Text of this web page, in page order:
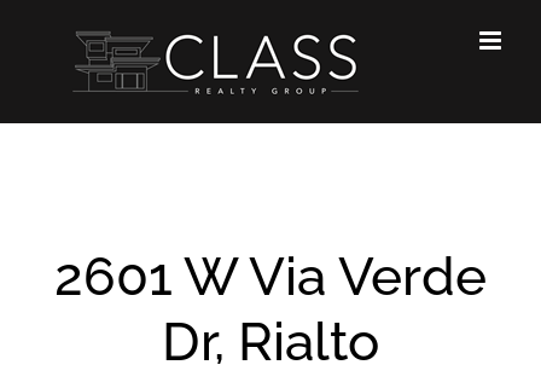
2601 W Via Verde
Dr, Rialto